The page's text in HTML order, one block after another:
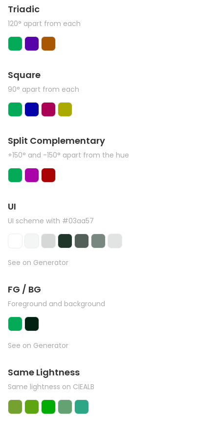
Triadic
120° apart from each
Square
90° apart from each
Split Complementary
+150° and -150° apart from the hue
UI
UI scheme with #03aa57
See on Generator
FG / BG
Foreground and background
See on Generator
Same Lightness
Same lightness on CIEALB